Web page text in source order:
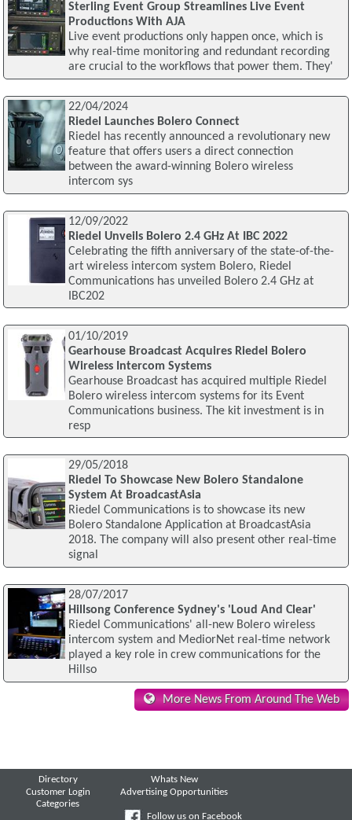
Sterling Event Group Streamlines Live Event
Productions With AJA
Live event productions only happen once, which is
why real-time monitoring and redundant recording
are crucial to the workflows that power them. They'
22/04/2024
Riedel Launches Bolero Connect
Riedel has recently announced a revolutionary new
feature that offers users a direct connection
between the award-winning Bolero wireless
intercom sys
12/09/2022
Riedel Unveils Bolero 2.4 GHz At IBC 2022
Celebrating the fifth anniversary of the state-of-the-
art wireless intercom system Bolero, Riedel
Communications has unveiled Bolero 2.4 GHz at
IBC202
01/10/2019
Gearhouse Broadcast Acquires Riedel Bolero
Wireless Intercom Systems
Gearhouse Broadcast has acquired multiple Riedel
Bolero wireless intercom systems for its Event
Communications business. The kit investment is in
resp
29/05/2018
Riedel To Showcase New Bolero Standalone
System At BroadcastAsia
Riedel Communications is to showcase its new
Bolero Standalone Application at BroadcastAsia
2018. The company will also present other real-time
signal
28/07/2017
Hillsong Conference Sydney's 'Loud And Clear'
Riedel Communications' all-new Bolero wireless
intercom system and MediorNet real-time network
played a key role in crew communications for the
Hillso
More News From Around The Web
Directory
Customer Login
Categories
Whats New
Advertising Opportunities
Follow us on Facebook